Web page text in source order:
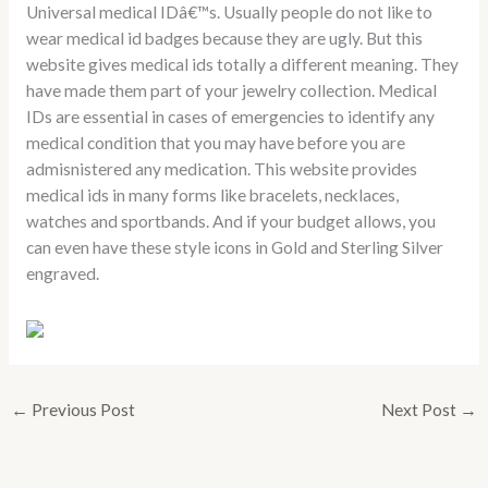
Universal medical IDâ€™s. Usually people do not like to
wear medical id badges because they are ugly. But this
website gives medical ids totally a different meaning. They
have made them part of your jewelry collection. Medical
IDs are essential in cases of emergencies to identify any
medical condition that you may have before you are
admisnistered any medication. This website provides
medical ids in many forms like bracelets, necklaces,
watches and sportbands. And if your budget allows, you
can even have these style icons in Gold and Sterling Silver
engraved.
← Previous Post Next Post →